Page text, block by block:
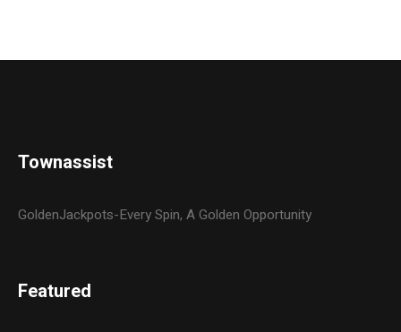
Townassist
GoldenJackpots-Every Spin, A Golden Opportunity
Featured